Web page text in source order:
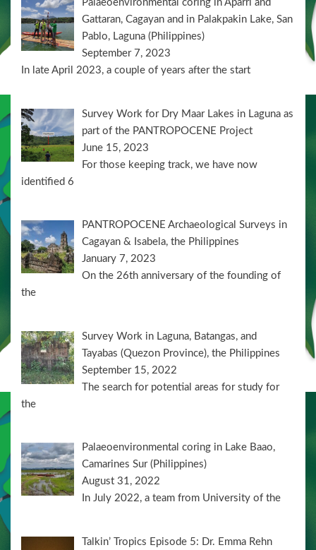
Palaeoenvironmental coring in Aparri and
Gattaran, Cagayan and in Palakpakin Lake, San
Pablo, Laguna (Philippines)
September 7, 2023
In late April 2023, a couple of years after the start
Survey Work for Dry Maar Lakes in Laguna as
part of the PANTROPOCENE Project
June 15, 2023
For those keeping track, we have now
identified 6
PANTROPOCENE Archaeological Surveys in
Cagayan & Isabela, the Philippines
January 7, 2023
On the 26th anniversary of the founding of
the
Survey Work in Laguna, Batangas, and
Tayabas (Quezon Province), the Philippines
September 15, 2022
The search for potential areas for study for
the
Palaeoenvironmental coring in Lake Baao,
Camarines Sur (Philippines)
August 31, 2022
In July 2022, a team from University of the
Talkin’ Tropics Episode 5: Dr. Emma Rehn